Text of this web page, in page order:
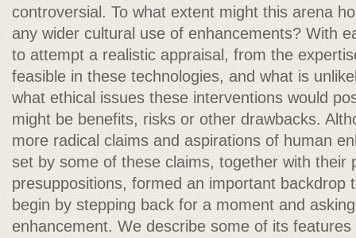
controversial. To what extent might this arena
any wider cultural use of enhancements? With
to attempt a realistic appraisal, from the
feasible in these technologies, and what is
what ethical issues these interventions would
might be benefits, risks or other drawbacks.
more radical claims and aspirations of human
set by some of these claims, together with their
presuppositions, formed an important backdrop
begin by stepping back for a moment and
enhancement. We describe some of its